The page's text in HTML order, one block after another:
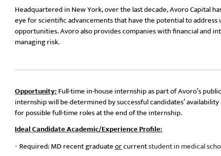
Headquartered in New York, over the last decade, Avoro Capital
eye for scientific advancements that have the potential to
opportunities. Avoro also provides companies with financial and
managing risk.
Opportunity:Full-time in-house internship as part of Avoro’s
internship will be determined by successful candidates’
for possible full-time roles at the end of the internship.
Ideal Candidate Academic/Experience Profile:
· Required: MD recent graduateorcurrentstudent in medical